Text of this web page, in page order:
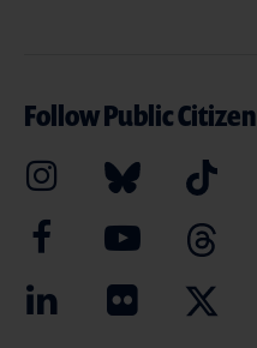
Follow Public Citizen